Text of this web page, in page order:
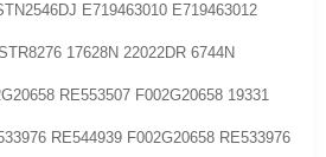
E719463010 E719463012
17628N 22022DR 6744N
RE553507 F002G20658 19331
RE544939 F002G20658 RE533976